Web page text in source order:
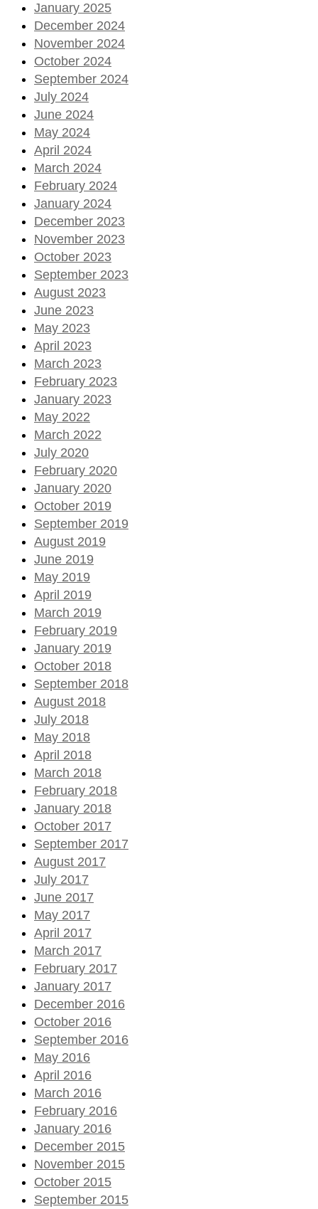
January 2025
December 2024
November 2024
October 2024
September 2024
July 2024
June 2024
May 2024
April 2024
March 2024
February 2024
January 2024
December 2023
November 2023
October 2023
September 2023
August 2023
June 2023
May 2023
April 2023
March 2023
February 2023
January 2023
May 2022
March 2022
July 2020
February 2020
January 2020
October 2019
September 2019
August 2019
June 2019
May 2019
April 2019
March 2019
February 2019
January 2019
October 2018
September 2018
August 2018
July 2018
May 2018
April 2018
March 2018
February 2018
January 2018
October 2017
September 2017
August 2017
July 2017
June 2017
May 2017
April 2017
March 2017
February 2017
January 2017
December 2016
October 2016
September 2016
May 2016
April 2016
March 2016
February 2016
January 2016
December 2015
November 2015
October 2015
September 2015